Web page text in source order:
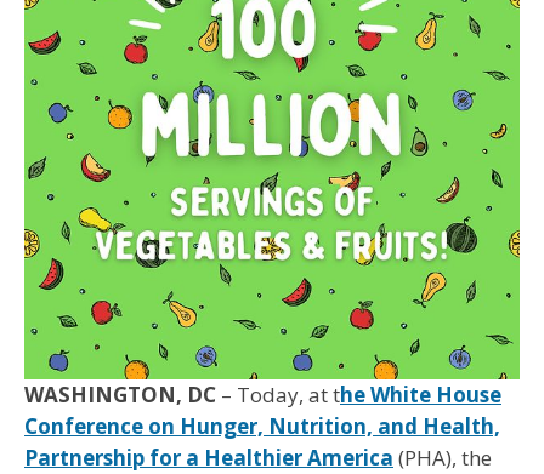
WASHINGTON, DC – Today, at the White House
Conference on Hunger, Nutrition, and Health,
Partnership for a Healthier America (PHA), the